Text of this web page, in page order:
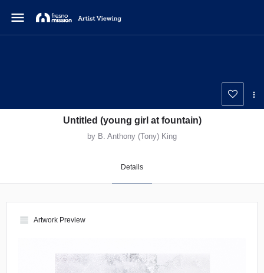
menu
Untitled (young girl at fountain)
by B. Anthony (Tony) King
Details
view_headline Artwork Preview